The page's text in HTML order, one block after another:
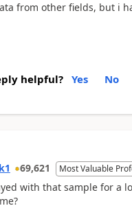
from other fields, but i
helpful? Yes No
69,621 Most Valuable
with that sample for a